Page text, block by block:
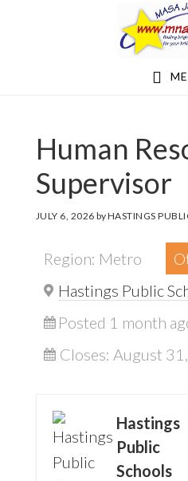
Human
Supervisor
JULY 6, 2026 byHASTINGS
Region: Metro
Hastings Public
Posted 1 month
Closes: August
Hastings
Public
Schools